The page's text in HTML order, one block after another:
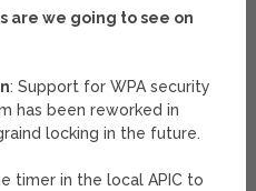
are we going to see on
: Support for WPA security
has been reworked in
locking in the future.
timer in the local APIC to